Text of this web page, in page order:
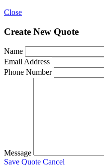
Close
Create New Quote
Name
Email Address
Phone Number
Message
Save Quote Cancel